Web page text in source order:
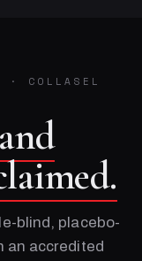
· COLLASEL
blind, placebo-
an accredited